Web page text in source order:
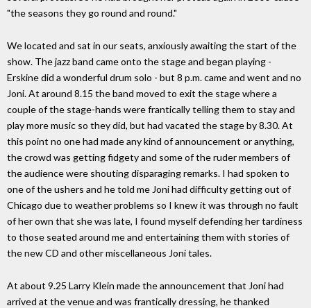
"the seasons they go round and round."
We located and sat in our seats, anxiously awaiting the start of the
show. The jazz band came onto the stage and began playing -
Erskine did a wonderful drum solo - but 8 p.m. came and went and no
Joni. At around 8.15 the band moved to exit the stage where a
couple of the stage-hands were frantically telling them to stay and
play more music so they did, but had vacated the stage by 8.30. At
this point no one had made any kind of announcement or anything,
the crowd was getting fidgety and some of the ruder members of
the audience were shouting disparaging remarks. I had spoken to
one of the ushers and he told me Joni had difficulty getting out of
Chicago due to weather problems so I knew it was through no fault
of her own that she was late, I found myself defending her tardiness
to those seated around me and entertaining them with stories of
the new CD and other miscellaneous Joni tales.
At about 9.25 Larry Klein made the announcement that Joni had
arrived at the venue and was frantically dressing, he thanked